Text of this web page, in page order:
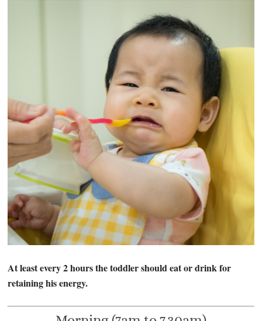
At least every 2 hours the toddler should eat or drink for
retaining his energy.